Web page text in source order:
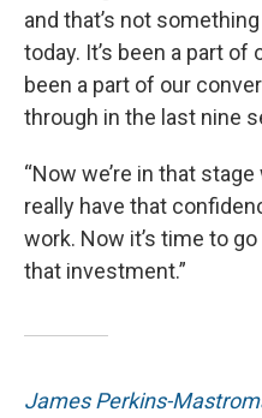
and that’s not
today. It’s been a part of
been a part of our
through in the last nine
“Now we’re in that
really have that
work. Now it’s time to
that investment.”
James Perkins-